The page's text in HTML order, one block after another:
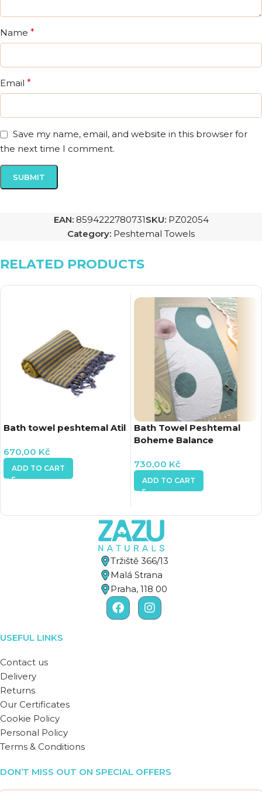
Name *
Email *
Save my name, email, and website in this browser for
the next time I comment.
EAN: 8594222780731SKU: PZ02054
Category: Peshtemal Towels
RELATED PRODUCTS
Bath towel peshtemal Atil
670,00 Kč
ADD TO CART
Bath Towel Peshtemal
Boheme Balance
730,00 Kč
ADD TO CART
Tržiště 366/13
Malá Strana
Praha, 118 00
USEFUL LINKS
Contact us
Delivery
Returns
Our Certificates
Cookie Policy
Personal Policy
Terms & Conditions
DON’T MISS OUT ON SPECIAL OFFERS